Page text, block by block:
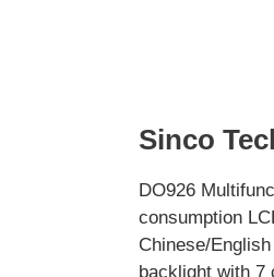
Sinco
DO926
consumption
Chinese/
backlight with 7